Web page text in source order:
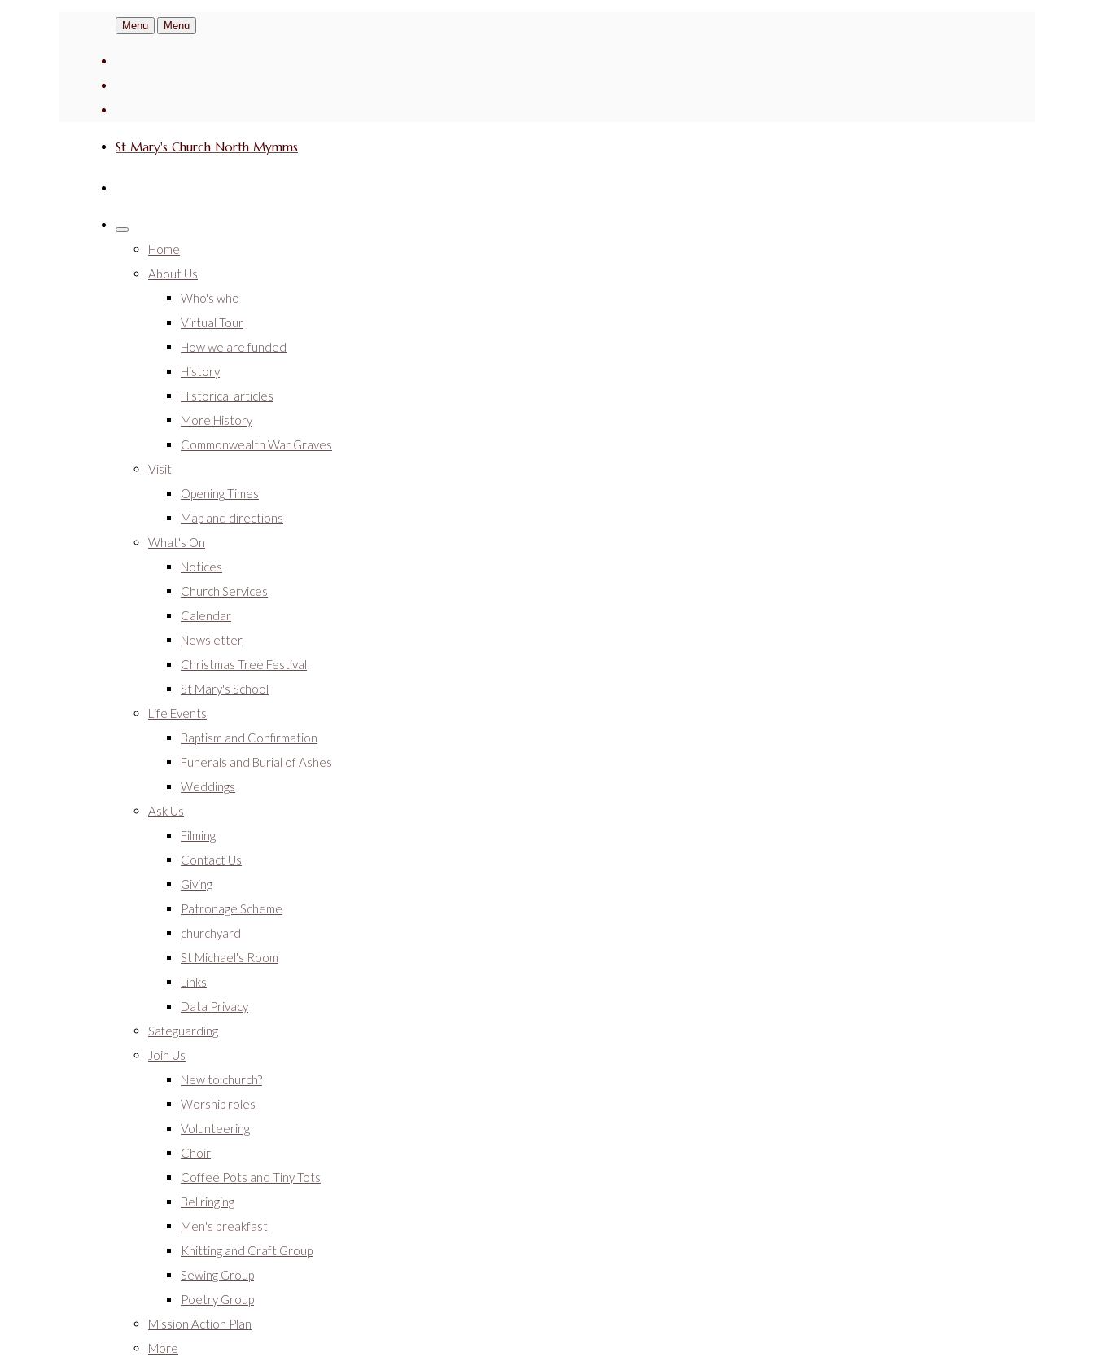
Menu Menu
St Mary's Church North Mymms
Home
About Us
Who's who
Virtual Tour
How we are funded
History
Historical articles
More History
Commonwealth War Graves
Visit
Opening Times
Map and directions
What's On
Notices
Church Services
Calendar
Newsletter
Christmas Tree Festival
St Mary's School
Life Events
Baptism and Confirmation
Funerals and Burial of Ashes
Weddings
Ask Us
Filming
Contact Us
Giving
Patronage Scheme
churchyard
St Michael's Room
Links
Data Privacy
Safeguarding
Join Us
New to church?
Worship roles
Volunteering
Choir
Coffee Pots and Tiny Tots
Bellringing
Men's breakfast
Knitting and Craft Group
Sewing Group
Poetry Group
Mission Action Plan
More